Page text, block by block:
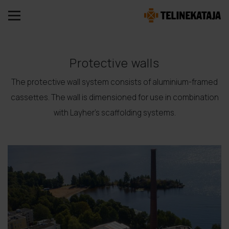
Protective walls
The protective wall system consists of aluminium-framed
cassettes. The wall is dimensioned for use in combination
with Layher's scaffolding systems.